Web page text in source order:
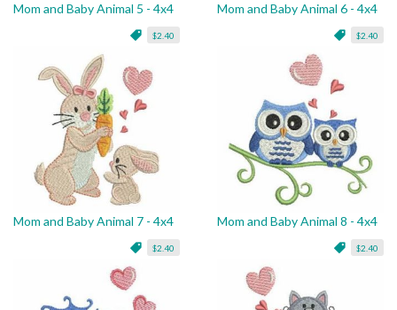
Mom and Baby Animal 5 - 4x4
$2.40
Mom and Baby Animal 6 - 4x4
$2.40
Mom and Baby Animal 7 - 4x4
$2.40
Mom and Baby Animal 8 - 4x4
$2.40